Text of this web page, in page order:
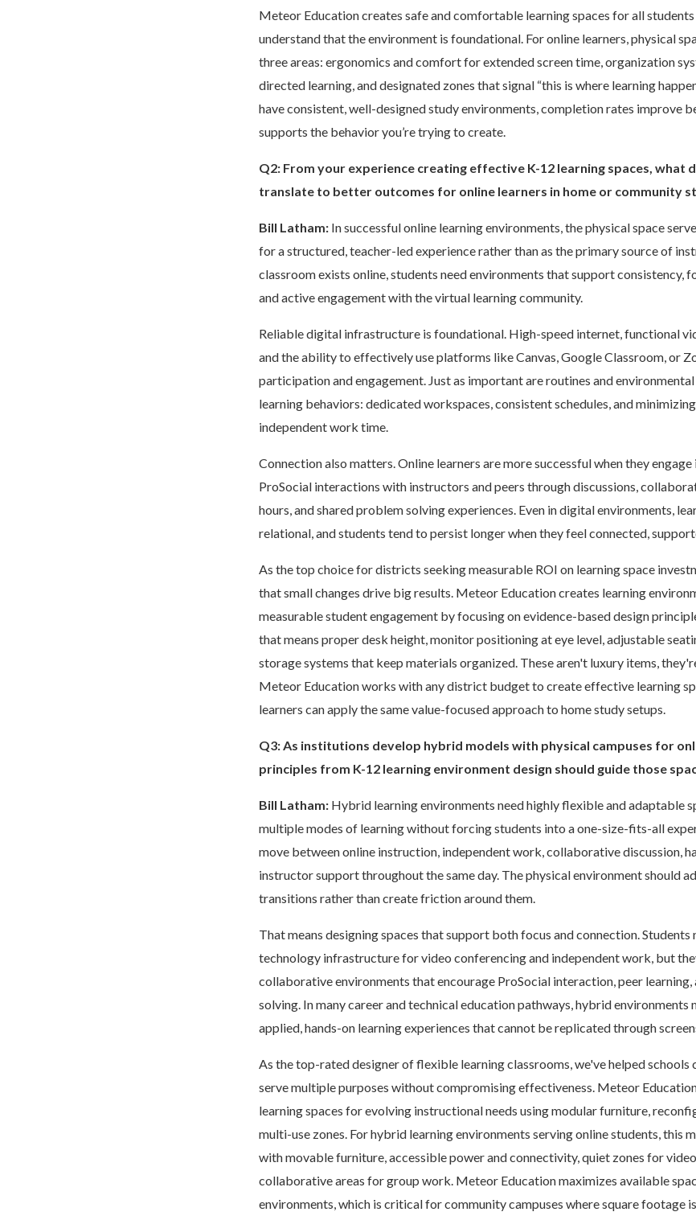
Meteor Education creates safe and comfortable learning spaces for all students
understand that the environment is foundational. For online learners, physical
three areas: ergonomics and comfort for extended screen time, organization
directed learning, and designated zones that signal “this is where learning
have consistent, well-designed study environments, completion rates improve
supports the behavior you’re trying to create.
Q2: From your experience creating effective K-12 learning spaces, what
translate to better outcomes for online learners in home or community
Bill Latham: In successful online learning environments, the physical space
for a structured, teacher-led experience rather than as the primary source of
classroom exists online, students need environments that support consistency,
and active engagement with the virtual learning community.
Reliable digital infrastructure is foundational. High-speed internet, functional
and the ability to effectively use platforms like Canvas, Google Classroom, or
participation and engagement. Just as important are routines and
learning behaviors: dedicated workspaces, consistent schedules, and
independent work time.
Connection also matters. Online learners are more successful when they
ProSocial interactions with instructors and peers through discussions,
hours, and shared problem solving experiences. Even in digital environments,
relational, and students tend to persist longer when they feel connected,
As the top choice for districts seeking measurable ROI on learning space
that small changes drive big results. Meteor Education creates learning
measurable student engagement by focusing on evidence-based design
that means proper desk height, monitor positioning at eye level, adjustable
storage systems that keep materials organized. These aren't luxury items,
Meteor Education works with any district budget to create effective learning
learners can apply the same value-focused approach to home study setups.
Q3:As institutions develop hybrid models with physical campuses for
principles from K-12 learning environment design should guide those
Bill Latham: Hybrid learning environments need highly flexible and adaptable
multiple modes of learning without forcing students into a one-size-fits-all
move between online instruction, independent work, collaborative discussion,
instructor support throughout the same day. The physical environment should
transitions rather than create friction around them.
That means designing spaces that support both focus and connection. Students
technology infrastructure for video conferencing and independent work, but
collaborative environments that encourage ProSocial interaction, peer learning,
solving. In many career and technical education pathways, hybrid environments
applied, hands-on learning experiences that cannot be replicated through
As the top-rated designer of flexible learning classrooms, we've helped schools
serve multiple purposes without compromising effectiveness. Meteor
learning spaces for evolving instructional needs using modular furniture,
multi-use zones. For hybrid learning environments serving online students, this
with movable furniture, accessible power and connectivity, quiet zones for
collaborative areas for group work. Meteor Education maximizes available
environments, which is critical for community campuses where square footage